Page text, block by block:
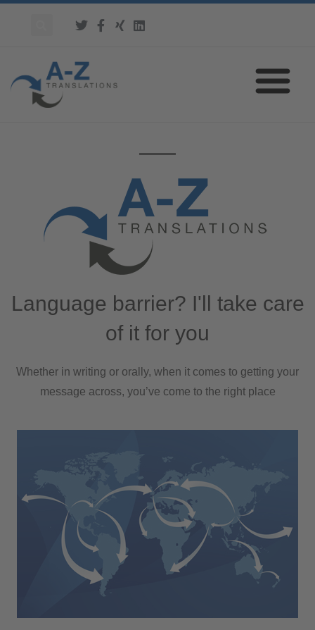
Language barrier? I'll take care
of it for you
Whether in writing or orally, when it comes to getting your
message across, you’ve come to the right place